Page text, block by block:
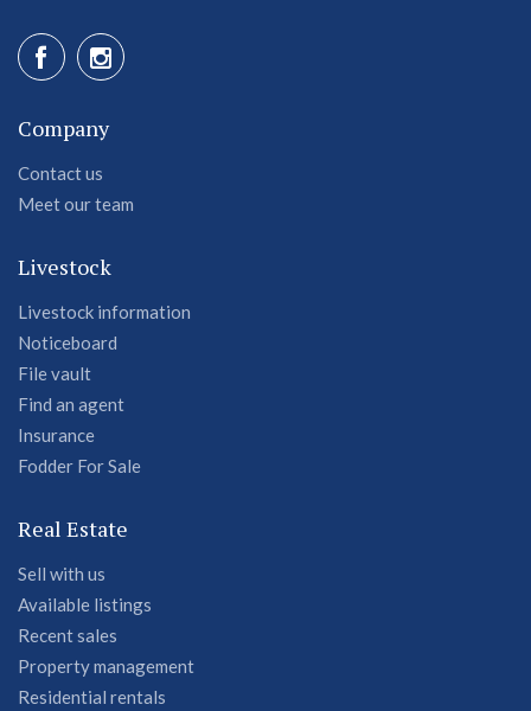
Company
Contact us
Meet our team
Livestock
Livestock information
Noticeboard
File vault
Find an agent
Insurance
Fodder For Sale
Real Estate
Sell with us
Available listings
Recent sales
Property management
Residential rentals